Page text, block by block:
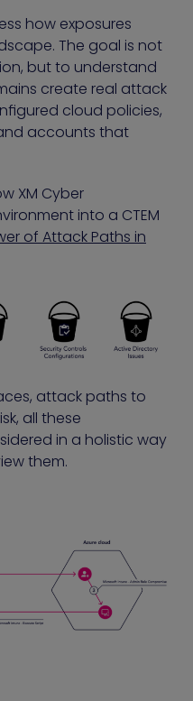
how exposures
The goal is not
but to understand
create real attack
cloud policies,
accounts that
XM Cyber
into a CTEM
of Attack Paths in
attack paths to
all these
in a holistic way
them.